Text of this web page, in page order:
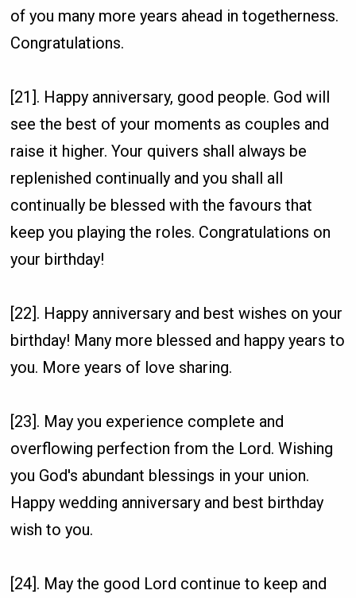
of you many more years ahead in togetherness.
Congratulations.
[21]. Happy anniversary, good people. God will
see the best of your moments as couples and
raise it higher. Your quivers shall always be
replenished continually and you shall all
continually be blessed with the favours that
keep you playing the roles. Congratulations on
your birthday!
[22]. Happy anniversary and best wishes on your
birthday! Many more blessed and happy years to
you. More years of love sharing.
[23]. May you experience complete and
overflowing perfection from the Lord. Wishing
you God's abundant blessings in your union.
Happy wedding anniversary and best birthday
wish to you.
[24]. May the good Lord continue to keep and